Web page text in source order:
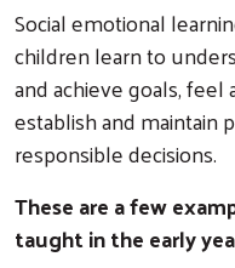
Social emotional
children learn to
and achieve goals,
establish and maintain
responsible decisions.
These are a few
taught in the early